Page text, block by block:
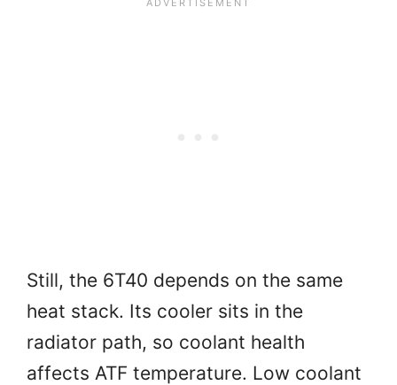
Still, the 6T40 depends on the same
heat stack. Its cooler sits in the
radiator path, so coolant health
affects ATF temperature. Low coolant